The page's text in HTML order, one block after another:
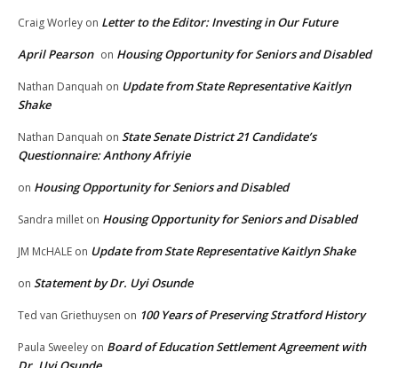
Craig Worley on Letter to the Editor: Investing in Our Future
April Pearson on Housing Opportunity for Seniors and Disabled
Nathan Danquah on Update from State Representative Kaitlyn
Shake
Nathan Danquah on State Senate District 21 Candidate’s
Questionnaire: Anthony Afriyie
on Housing Opportunity for Seniors and Disabled
Sandra millet on Housing Opportunity for Seniors and Disabled
JM McHALE on Update from State Representative Kaitlyn Shake
on Statement by Dr. Uyi Osunde
Ted van Griethuysen on 100 Years of Preserving Stratford History
Paula Sweeley on Board of Education Settlement Agreement with